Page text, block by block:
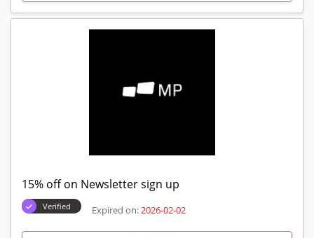
15% off on Newsletter sign up
Verified Expired on: 2026-02-02